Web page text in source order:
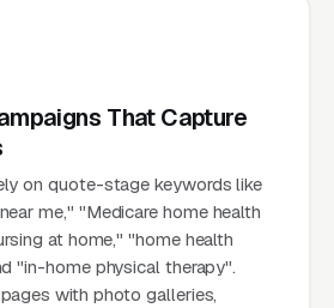
That Capture
on quote-stage keywords like
me," "Medicare home health
at home," "home health
"in-home physical therapy".
with photo galleries,